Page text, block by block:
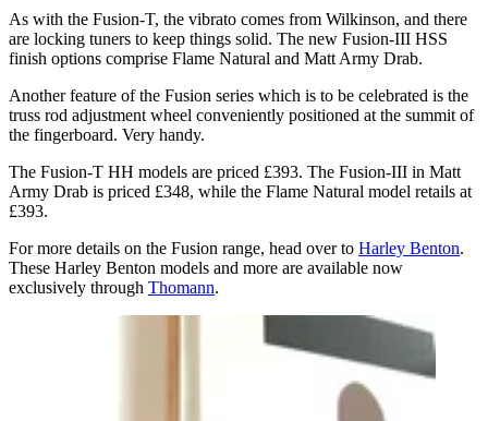
As with the Fusion-T, the vibrato comes from Wilkinson, and there
are locking tuners to keep things solid. The new Fusion-III HSS
finish options comprise Flame Natural and Matt Army Drab.
Another feature of the Fusion series which is to be celebrated is the
truss rod adjustment wheel conveniently positioned at the summit of
the fingerboard. Very handy.
The Fusion-T HH models are priced £393. The Fusion-III in Matt
Army Drab is priced £348, while the Flame Natural model retails at
£393.
For more details on the Fusion range, head over to Harley Benton.
These Harley Benton models and more are available now
exclusively through Thomann.